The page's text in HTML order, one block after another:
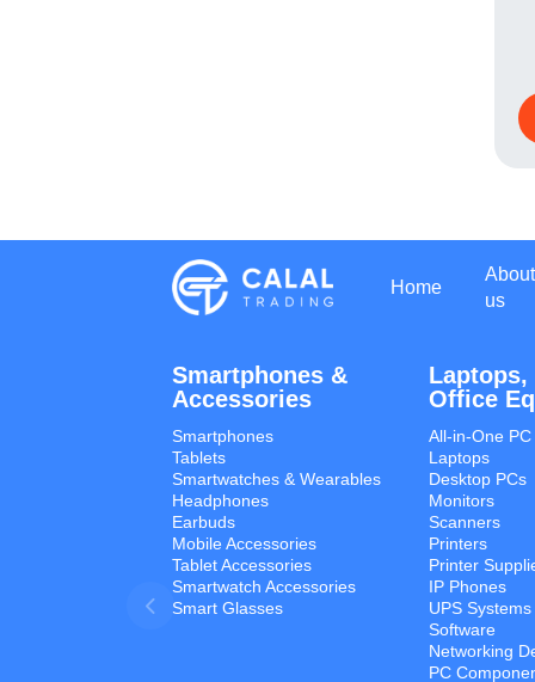
Home
About
us
Smartphones &
Accessories
Smartphones
Tablets
Smartwatches & Wearables
Headphones
Earbuds
Mobile Accessories
Tablet Accessories
Smartwatch Accessories
Smart Glasses
Laptops,
Office
All-in-One PC
Laptops
Desktop PCs
Monitors
Scanners
Printers
Printer
IP Phones
UPS Systems
Software
Networking
PC